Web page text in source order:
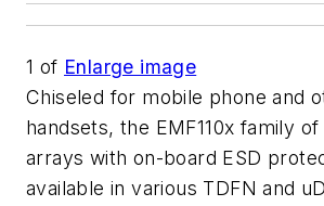
1 of Enlarge image
Chiseled for mobile phone and
handsets, the EMF110x family
arrays with on-board ESD
available in various TDFN and